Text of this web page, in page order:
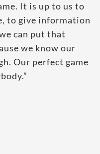
It is up to us to
to give information
can put that
we know our
Our perfect game